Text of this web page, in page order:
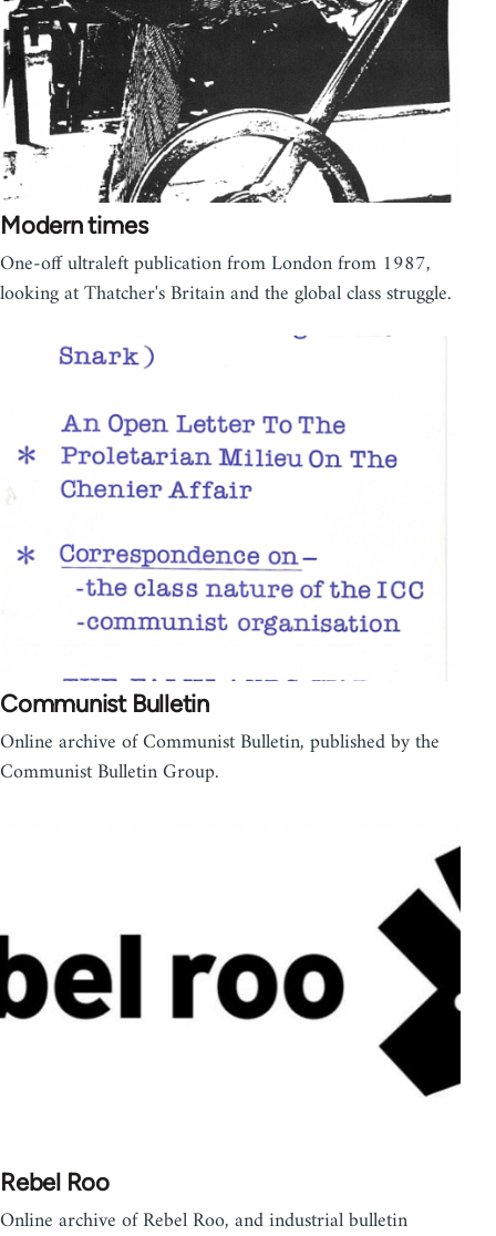
Modern times
One-off ultraleft publication from London from 1987,
looking at Thatcher's Britain and the global class struggle.
Communist Bulletin
Online archive of Communist Bulletin, published by the
Communist Bulletin Group.
Rebel Roo
Online archive of Rebel Roo, and industrial bulletin